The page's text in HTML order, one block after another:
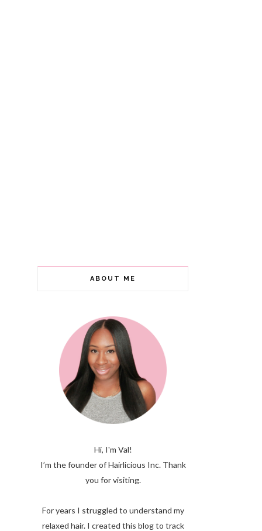
ABOUT ME
Hi, I'm Val!
I’m the founder of Hairlicious Inc. Thank
you for visiting.
For years I struggled to understand my
relaxed hair. I created this blog to track